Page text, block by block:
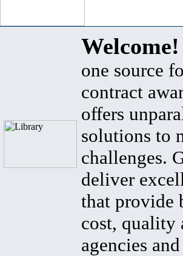
Welcome!
one source
contract
offers
solutions to
challenges.
deliver
that provide
cost, quality
agencies